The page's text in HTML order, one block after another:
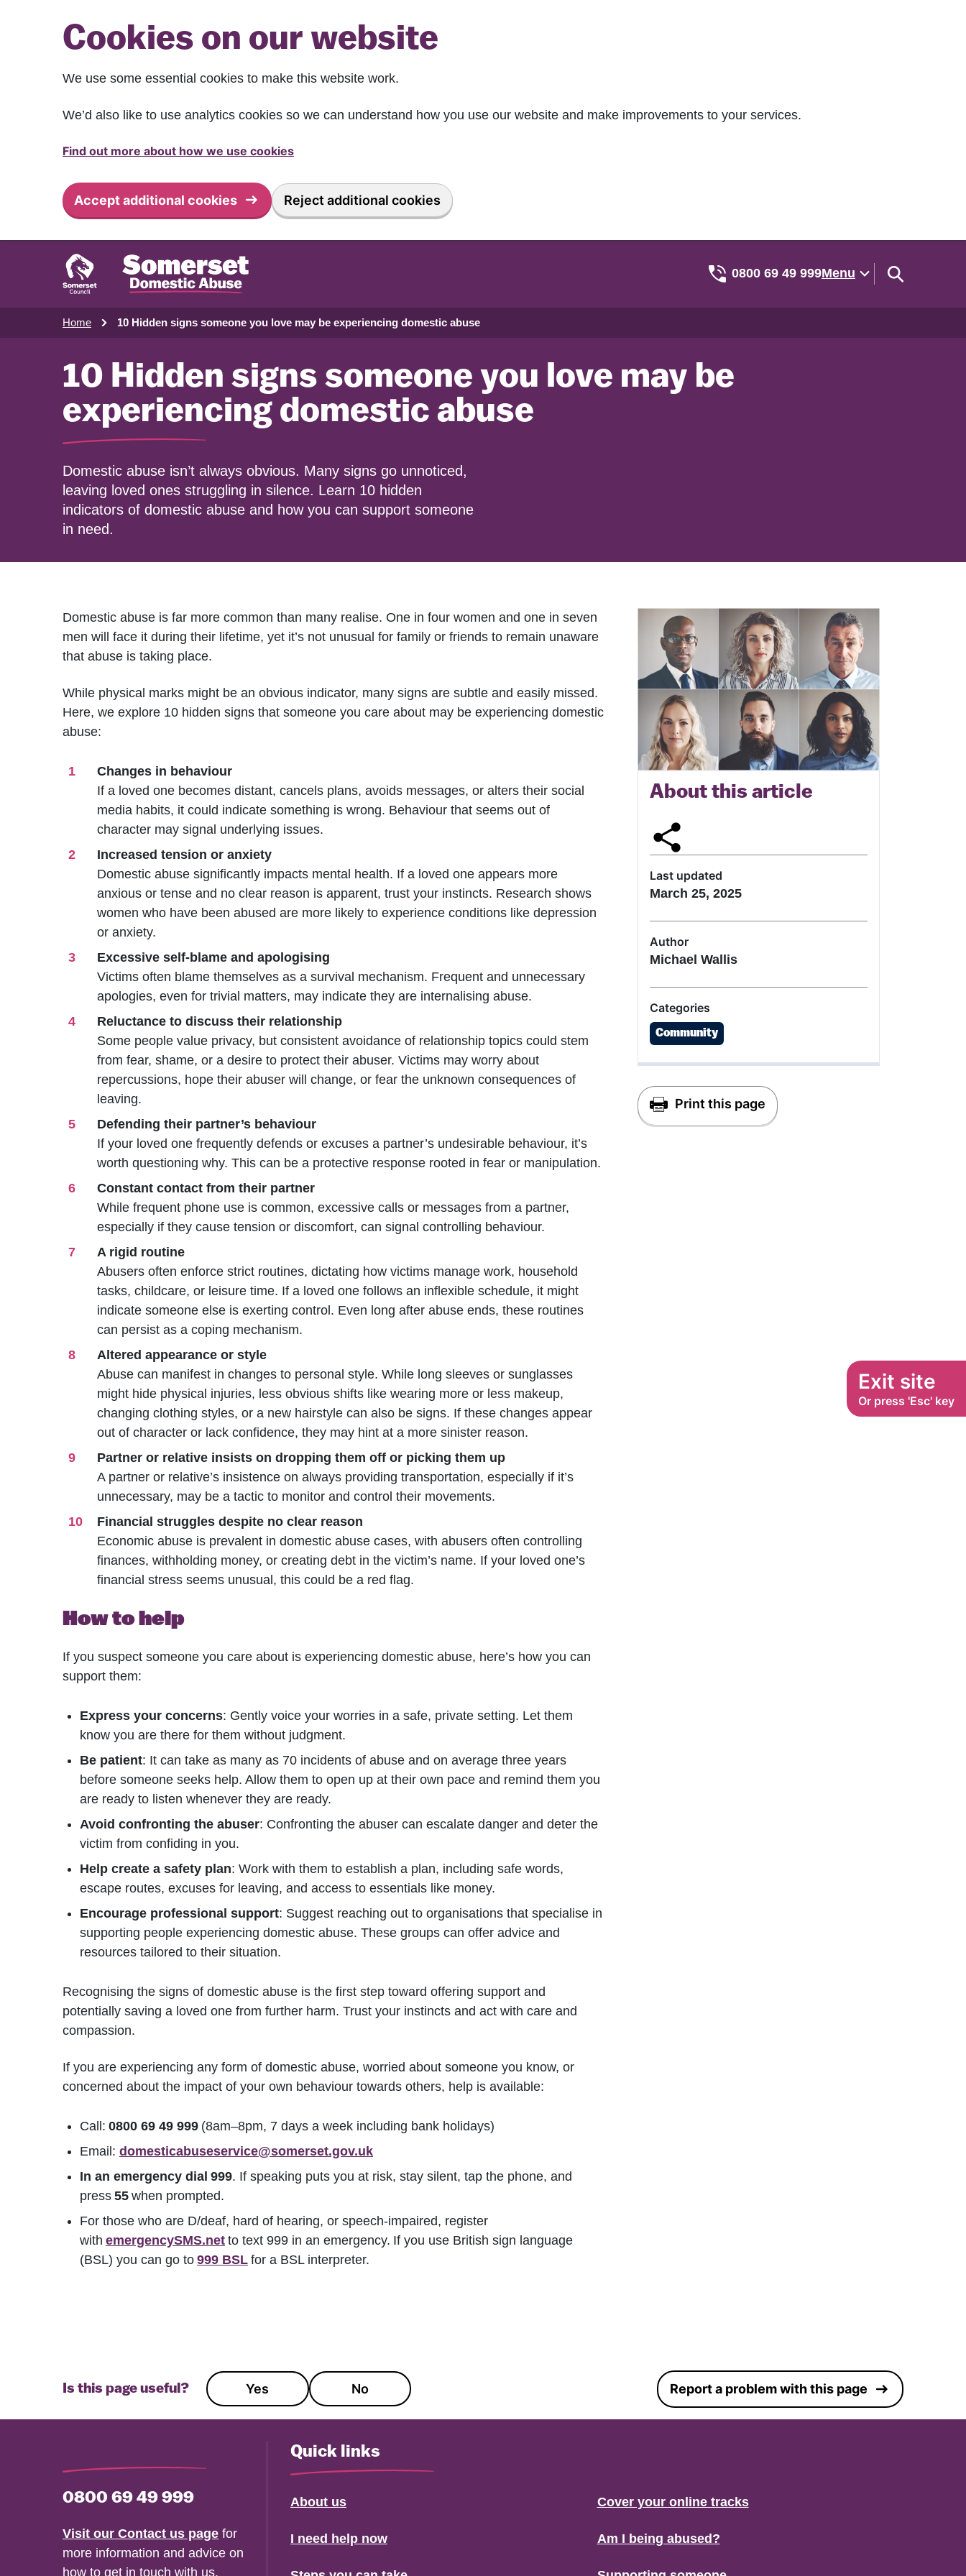
Cookies on our website
We use some essential cookies to make this website work.
We’d also like to use analytics cookies so we can understand how you use our website and make improvements to your services.
Find out more about how we use cookies
Accept additional cookies Reject additional cookies
0800 69 49 999Menu
Home 10 Hidden signs someone you love may be experiencing domestic abuse
Exit site
Or press 'Esc' key
10 Hidden signs someone you love may be
experiencing domestic abuse
Domestic abuse isn’t always obvious. Many signs go unnoticed,
leaving loved ones struggling in silence. Learn 10 hidden
indicators of domestic abuse and how you can support someone
in need.
Domestic abuse is far more common than many realise. One in four women and one in seven
men will face it during their lifetime, yet it’s not unusual for family or friends to remain unaware
that abuse is taking place.
While physical marks might be an obvious indicator, many signs are subtle and easily missed.
Here, we explore 10 hidden signs that someone you care about may be experiencing domestic
abuse:
Changes in behaviour
If a loved one becomes distant, cancels plans, avoids messages, or alters their social
media habits, it could indicate something is wrong. Behaviour that seems out of
character may signal underlying issues.
Increased tension or anxiety
Domestic abuse significantly impacts mental health. If a loved one appears more
anxious or tense and no clear reason is apparent, trust your instincts. Research shows
women who have been abused are more likely to experience conditions like depression
or anxiety.
Excessive self-blame and apologising
Victims often blame themselves as a survival mechanism. Frequent and unnecessary
apologies, even for trivial matters, may indicate they are internalising abuse.
Reluctance to discuss their relationship
Some people value privacy, but consistent avoidance of relationship topics could stem
from fear, shame, or a desire to protect their abuser. Victims may worry about
repercussions, hope their abuser will change, or fear the unknown consequences of
leaving.
Defending their partner’s behaviour
If your loved one frequently defends or excuses a partner’s undesirable behaviour, it’s
worth questioning why. This can be a protective response rooted in fear or manipulation.
Constant contact from their partner
While frequent phone use is common, excessive calls or messages from a partner,
especially if they cause tension or discomfort, can signal controlling behaviour.
A rigid routine
Abusers often enforce strict routines, dictating how victims manage work, household
tasks, childcare, or leisure time. If a loved one follows an inflexible schedule, it might
indicate someone else is exerting control. Even long after abuse ends, these routines
can persist as a coping mechanism.
Altered appearance or style
Abuse can manifest in changes to personal style. While long sleeves or sunglasses
might hide physical injuries, less obvious shifts like wearing more or less makeup,
changing clothing styles, or a new hairstyle can also be signs. If these changes appear
out of character or lack confidence, they may hint at a more sinister reason.
Partner or relative insists on dropping them off or picking them up
A partner or relative’s insistence on always providing transportation, especially if it’s
unnecessary, may be a tactic to monitor and control their movements.
Financial struggles despite no clear reason
Economic abuse is prevalent in domestic abuse cases, with abusers often controlling
finances, withholding money, or creating debt in the victim’s name. If your loved one’s
financial stress seems unusual, this could be a red flag.
How to help
If you suspect someone you care about is experiencing domestic abuse, here’s how you can
support them:
Express your concerns: Gently voice your worries in a safe, private setting. Let them
know you are there for them without judgment.
Be patient: It can take as many as 70 incidents of abuse and on average three years
before someone seeks help. Allow them to open up at their own pace and remind them you
are ready to listen whenever they are ready.
Avoid confronting the abuser: Confronting the abuser can escalate danger and deter the
victim from confiding in you.
Help create a safety plan: Work with them to establish a plan, including safe words,
escape routes, excuses for leaving, and access to essentials like money.
Encourage professional support: Suggest reaching out to organisations that specialise in
supporting people experiencing domestic abuse. These groups can offer advice and
resources tailored to their situation.
Recognising the signs of domestic abuse is the first step toward offering support and
potentially saving a loved one from further harm. Trust your instincts and act with care and
compassion.
If you are experiencing any form of domestic abuse, worried about someone you know, or
concerned about the impact of your own behaviour towards others, help is available:
Call: 0800 69 49 999 (8am–8pm, 7 days a week including bank holidays)
Email: domesticabuseservice@somerset.gov.uk
In an emergency dial 999. If speaking puts you at risk, stay silent, tap the phone, and
press 55 when prompted.
For those who are D/deaf, hard of hearing, or speech-impaired, register
with emergencySMS.net to text 999 in an emergency. If you use British sign language
(BSL) you can go to 999 BSL for a BSL interpreter.
About this article
Last updated
March 25, 2025
Author
Michael Wallis
Categories
Community
Is this page useful? Yes No Report a problem with this page
0800 69 49 999
Visit our Contact us page for
more information and advice on
how to get in touch with us.
Quick links
About us Cover your online tracks
I need help now Am I being abused?